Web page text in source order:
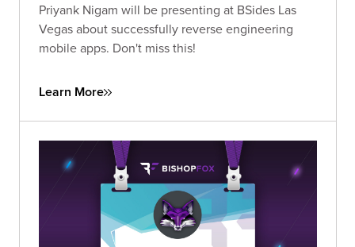
Priyank Nigam will be presenting at BSides Las
Vegas about successfully reverse engineering
mobile apps. Don't miss this!
Learn More